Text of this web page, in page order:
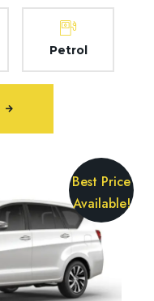
Petrol
Best Price
Available!